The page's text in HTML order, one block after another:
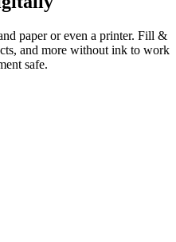
paper or even a printer. Fill &
and more without ink to work
safe.